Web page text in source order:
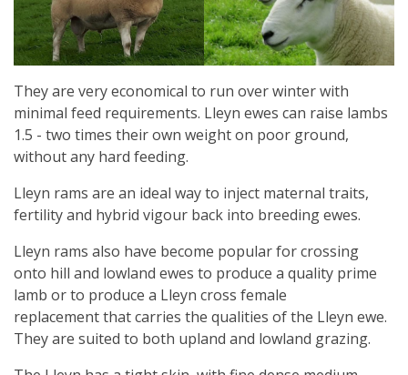
They are very economical to run over winter with
minimal feed requirements. Lleyn ewes can raise lambs
1.5 - two times their own weight on poor ground,
without any hard feeding.
Lleyn rams are an ideal way to inject maternal traits,
fertility and hybrid vigour back into breeding ewes.
Lleyn rams also have become popular for crossing
onto hill and lowland ewes to produce a quality prime
lamb or to produce a Lleyn cross female
replacement that carries the qualities of the Lleyn ewe.
They are suited to both upland and lowland grazing.